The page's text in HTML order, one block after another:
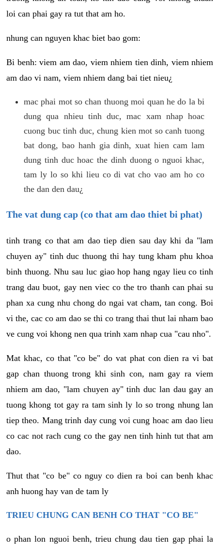
loi can phai gay ra tut that am ho.
nhung can nguyen khac biet bao gom:
Bi benh: viem am dao, viem nhiem tien dinh, viem nhiem
am dao vi nam, viem nhiem dang bai tiet nieu¿
mac phai mot so chan thuong moi quan he do la bi
dung qua nhieu tinh duc, mac xam nhap hoac
cuong buc tinh duc, chung kien mot so canh tuong
bat dong, bao hanh gia dinh, xuat hien cam lam
dung tinh duc hoac the dinh duong o nguoi khac,
tam ly lo so khi lieu co di vat cho vao am ho co
the dan den dau¿
The vat dung cap (co that am dao thiet bi phat)
tinh trang co that am dao tiep dien sau day khi da "lam
chuyen ay" tinh duc thuong thi hay tung kham phu khoa
binh thuong. Nhu sau luc giao hop hang ngay lieu co tinh
trang dau buot, gay nen viec co the tro thanh can phai su
phan xa cung nhu chong do ngai vat cham, tan cong. Boi
vi the, cac co am dao se thi co trang thai thut lai nham bao
ve cung voi khong nen qua trinh xam nhap cua "cau nho".
Mat khac, co that "co be" do vat phat con dien ra vi bat
gap chan thuong trong khi sinh con, nam gay ra viem
nhiem am dao, "lam chuyen ay" tinh duc lan dau gay an
tuong khong tot gay ra tam sinh ly lo so trong nhung lan
tiep theo. Mang trinh day cung voi cung hoac am dao lieu
co cac not rach cung co the gay nen tinh hinh tut that am
dao.
Thut that "co be" co nguy co dien ra boi can benh khac
anh huong hay van de tam ly
TRIEU CHUNG CAN BENH CO THAT "CO BE"
o phan lon nguoi benh, trieu chung dau tien gap phai la